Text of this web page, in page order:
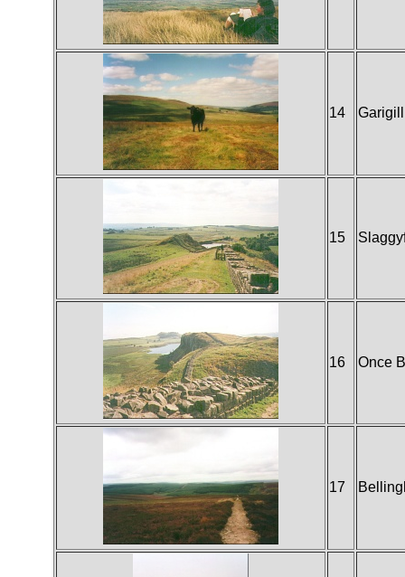
14 Garigill
15
16 Once
17